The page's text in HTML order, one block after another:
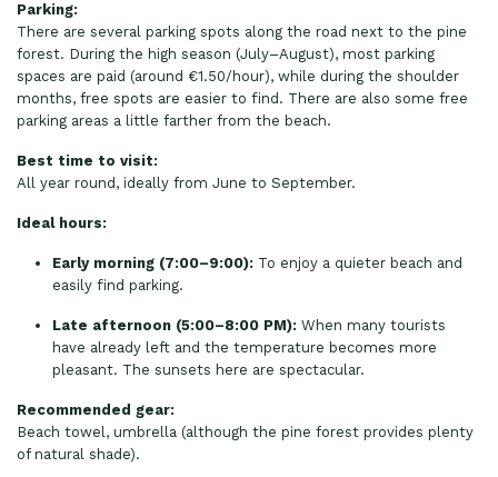
Parking:
There are several parking spots along the road next to the pine
forest. During the high season (July–August), most parking
spaces are paid (around €1.50/hour), while during the shoulder
months, free spots are easier to find. There are also some free
parking areas a little farther from the beach.
Best time to visit:
All year round, ideally from June to September.
Ideal hours:
Early morning (7:00–9:00): To enjoy a quieter beach and
easily find parking.
Late afternoon (5:00–8:00 PM): When many tourists
have already left and the temperature becomes more
pleasant. The sunsets here are spectacular.
Recommended gear:
Beach towel, umbrella (although the pine forest provides plenty
of natural shade).